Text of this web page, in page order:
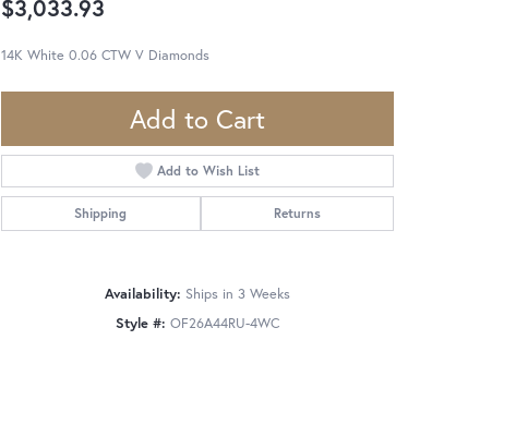
$3,033.93
14K White 0.06 CTW V Diamonds
Add to Cart
Add to Wish List
Shipping Returns
Availability: Ships in 3 Weeks
Style #: OF26A44RU-4WC